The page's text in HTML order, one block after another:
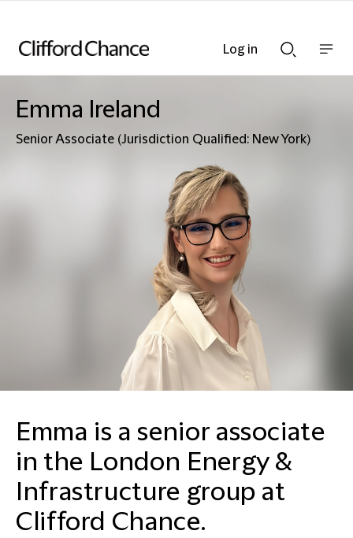
Searchnav
Emma Ireland
Senior Associate (Jurisdiction Qualified: New York)
Emma is a senior associate
in the London Energy &
Infrastructure group at
Clifford Chance.
Log in